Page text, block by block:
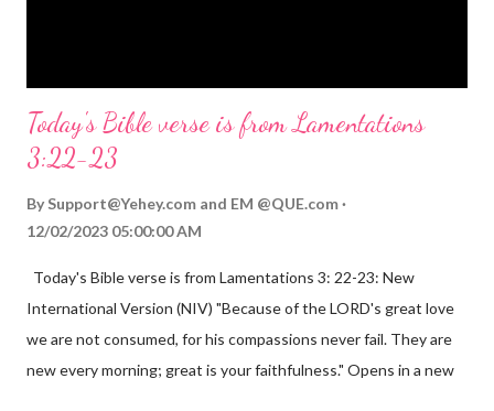
Today's Bible verse is from Lamentations
3:22-23
By Support@Yehey.com and EM @QUE.com
12/02/2023 05:00:00 AM
Today's Bible verse is from Lamentations 3: 22-23: New
International Version (NIV) "Because of the LORD's great love
we are not consumed, for his compassions never fail. They are
new every morning; great is your faithfulness." Opens in a new